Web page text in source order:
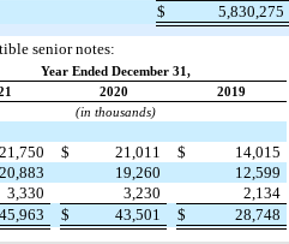
$ 5,830,275
senior notes:
Year Ended December 31,
2020
2019
(in thousands)
21,750 $ 21,011 $
14,015
20,883 19,260
12,599
3,330 3,230
2,134
45,963 $ 43,501 $ 28,748